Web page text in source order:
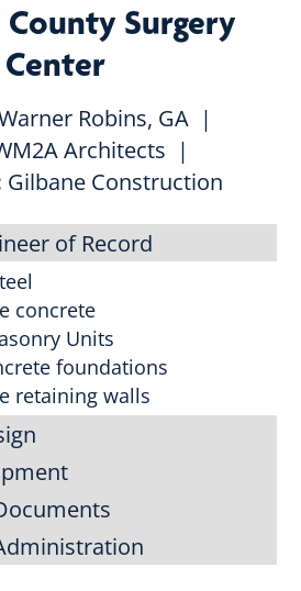
Surgery
Center
Robins, GA
Architects
Gilbane Construction
of Record
concrete
Units
foundations
retaining walls